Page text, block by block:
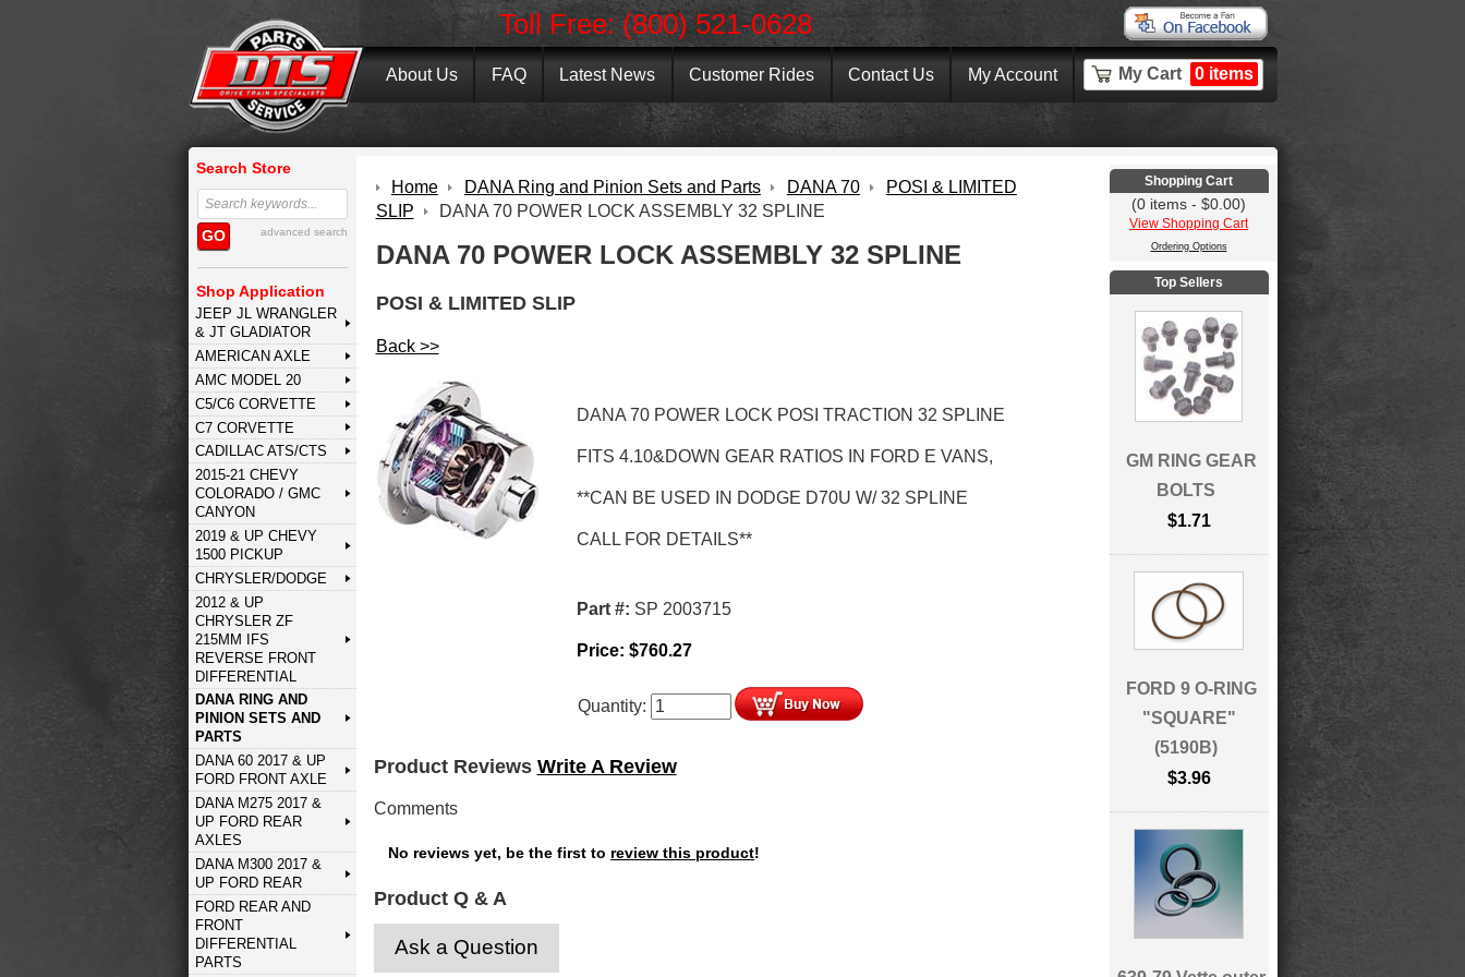
Toll Free: (800) 521-0628
About Us FAQ Latest News Customer Rides Contact Us My Account My Cart 0 items
Search Store
GO advanced search
Shop Application
JEEP JL WRANGLER
& JT GLADIATOR
AMERICAN AXLE
AMC MODEL 20
C5/C6 CORVETTE
C7 CORVETTE
CADILLAC ATS/CTS
2015-21 CHEVY
COLORADO / GMC
CANYON
2019 & UP CHEVY
1500 PICKUP
CHRYSLER/DODGE
2012 & UP
CHRYSLER ZF
215MM IFS
REVERSE FRONT
DIFFERENTIAL
DANA RING AND
PINION SETS AND
PARTS
DANA 60 2017 & UP
FORD FRONT AXLE
DANA M275 2017 &
UP FORD REAR
AXLES
DANA M300 2017 &
UP FORD REAR
FORD REAR AND
FRONT
DIFFERENTIAL
PARTS
Home DANA Ring and Pinion Sets and Parts DANA 70
POSI & LIMITED
SLIP
DANA 70 POWER LOCK ASSEMBLY 32 SPLINE
DANA 70 POWER LOCK ASSEMBLY 32 SPLINE
POSI & LIMITED SLIP
Back >>
DANA 70 POWER LOCK POSI TRACTION 32 SPLINE
FITS 4.10&DOWN GEAR RATIOS IN FORD E VANS,
**CAN BE USED IN DODGE D70U W/ 32 SPLINE
CALL FOR DETAILS**
Part #: SP 2003715
Price: $760.27
Quantity:
Product Reviews Write A Review
Comments
No reviews yet, be the first to review this product!
Product Q & A
Ask a Question
Shopping Cart
(0 items - $0.00)
View Shopping Cart
Ordering Options
Top Sellers
GM RING GEAR
BOLTS
$1.71
FORD 9 O-RING
"SQUARE"
(5190B)
$3.96